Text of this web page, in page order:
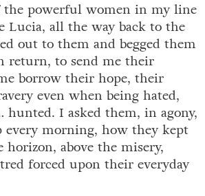
the powerful women in my line
Lucia, all the way back to the
out to them and begged them
return, to send me their
borrow their hope, their
even when being hated,
hunted. I asked them, in agony,
every morning, how they kept
horizon, above the misery,
forced upon their everyday